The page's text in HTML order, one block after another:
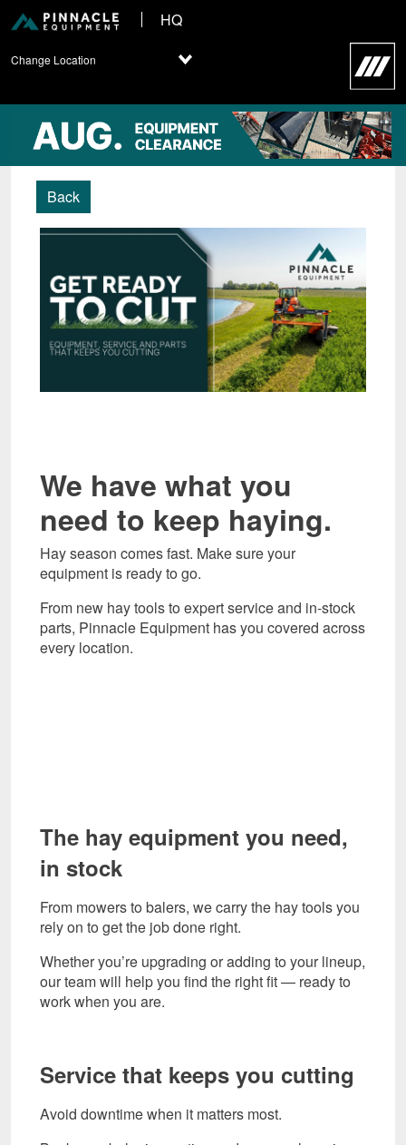
HQ
Change Location
Back
We have what you
need to keep haying.
Hay season comes fast. Make sure your
equipment is ready to go.
From new hay tools to expert service and in-stock
parts, Pinnacle Equipment has you covered across
every location.
The hay equipment you need,
in stock
From mowers to balers, we carry the hay tools you
rely on to get the job done right.
Whether you’re upgrading or adding to your lineup,
our team will help you find the right fit — ready to
work when you are.
Service that keeps you cutting
Avoid downtime when it matters most.